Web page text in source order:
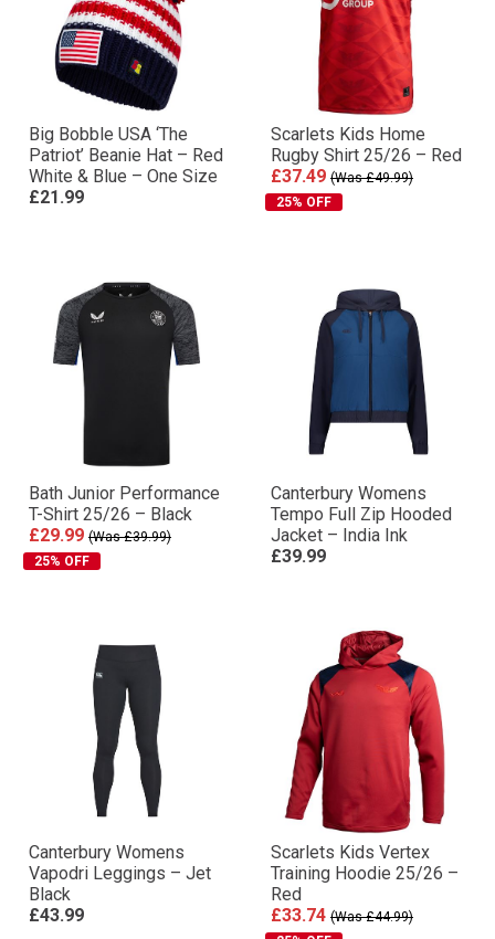
Big Bobble USA ‘The
Patriot’ Beanie Hat – Red
White & Blue – One Size
£21.99
Scarlets Kids Home
Rugby Shirt 25/26 – Red
£37.49 (Was £49.99)
25% OFF
Bath Junior Performance
T-Shirt 25/26 – Black
£29.99 (Was £39.99)
25% OFF
Canterbury Womens
Tempo Full Zip Hooded
Jacket – India Ink
£39.99
Canterbury Womens
Vapodri Leggings – Jet
Black
£43.99
Scarlets Kids Vertex
Training Hoodie 25/26 –
Red
£33.74 (Was £44.99)